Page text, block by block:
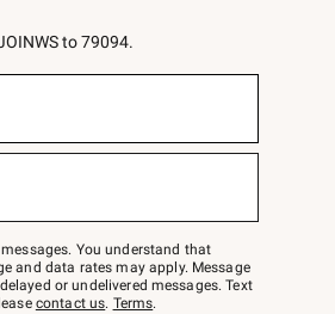
to 79094.
You understand that
and data rates may apply. Message
or undelivered messages. Text
contact us. Terms.